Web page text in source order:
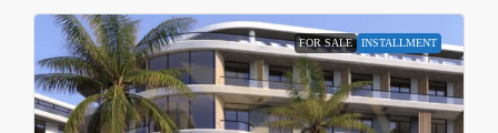
FOR SALE INSTALLMENT